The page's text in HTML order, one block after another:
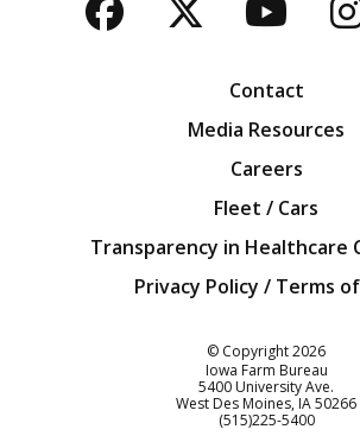
Facebook
Twitter
Contact
Media Resources
Careers
Fleet / Cars
Transparency in Healthcare
Privacy Policy / Terms
© Copyright2026
Iowa Farm Bureau
5400 University Ave.
West Des Moines IA50266
Customer Service
(515)225-5400